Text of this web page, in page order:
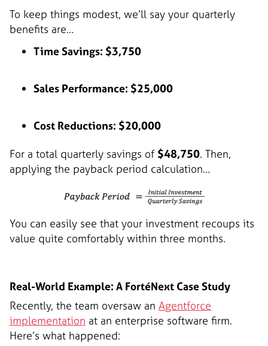
To keep things modest, we’ll say your quarterly
benefits are…
Time Savings: $3,750
Sales Performance: $25,000
Cost Reductions: $20,000
For a total quarterly savings of $48,750. Then,
applying the payback period calculation…
You can easily see that your investment recoups its
value quite comfortably within three months.
Real-World Example: A FortéNext Case Study
Recently, the team oversaw an Agentforce
implementation at an enterprise software firm.
Here’s what happened: